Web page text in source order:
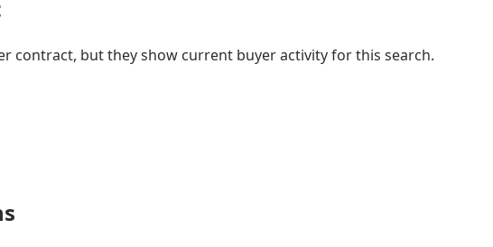
contract, but they show current buyer activity for this search.